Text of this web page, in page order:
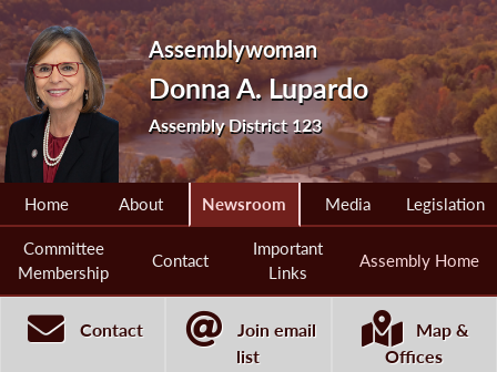
Assemblywoman
Donna A. Lupardo
Assembly District 123
Home About Newsroom Media Legislation
Committee
Membership
Contact
Important
Links
Assembly Home
Contact
Join email
list
Map &
Offices